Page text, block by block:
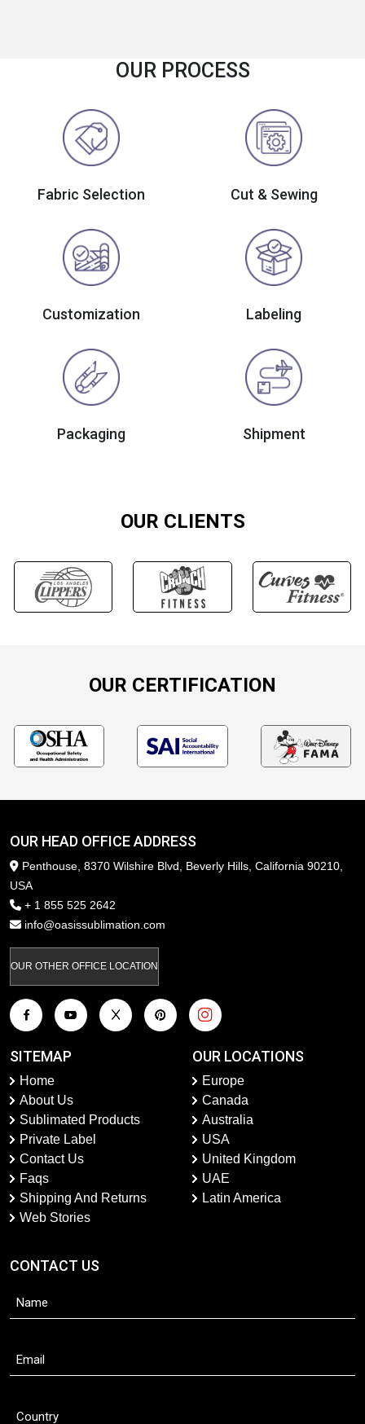
OUR PROCESS
Fabric Selection Cut & Sewing
Customization Labeling
Packaging Shipment
OUR CLIENTS
OUR CERTIFICATION
OUR HEAD OFFICE ADDRESS
Penthouse, 8370 Wilshire Blvd, Beverly Hills, California 90210,
USA
+ 1 855 525 2642
info@oasissublimation.com
OUR OTHER OFFICE LOCATION
SITEMAP
Home
About Us
Sublimated Products
Private Label
Contact Us
Faqs
Shipping And Returns
Web Stories
OUR LOCATIONS
Europe
Canada
Australia
USA
United Kingdom
UAE
Latin America
CONTACT US